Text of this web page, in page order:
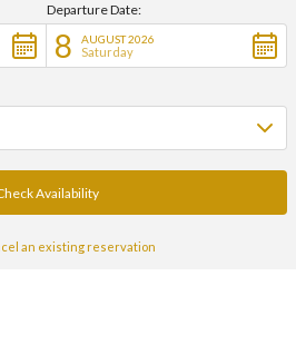
Departure Date:
8 AUGUST 2026
Saturday
an existing reservation